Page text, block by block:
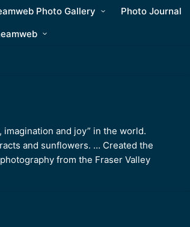
Photo Gallery Photo Journal
and joy” in the world.
and sunflowers. … Created the
from the Fraser Valley